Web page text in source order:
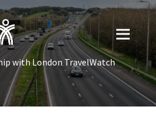
with London TravelWatch